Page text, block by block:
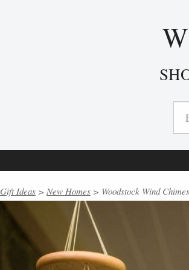
Gift Ideas > New Homes > Woodstock Wind